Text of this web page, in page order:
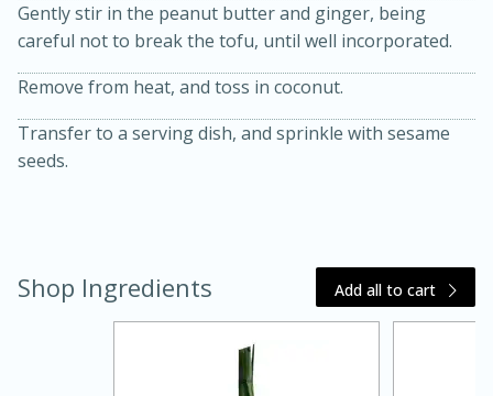
Kielbasa and Lentil Salad with
Gently stir in the peanut butter and ginger, being
careful not to break the tofu, until well incorporated.
Remove from heat, and toss in coconut.
Transfer to a serving dish, and sprinkle with sesame
seeds.
Shop Ingredients Add all to cart